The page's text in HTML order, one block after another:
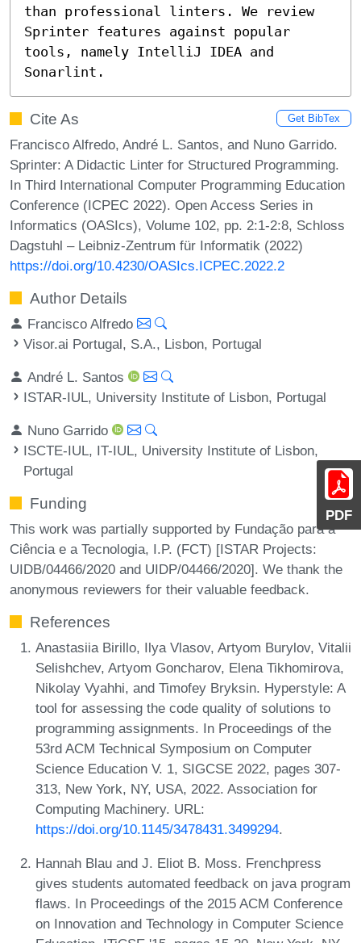
PDF
than professional linters. We review
Sprinter features against popular
tools, namely IntelliJ IDEA and
Sonarlint.
Cite As Get BibTex
Francisco Alfredo, André L. Santos, and Nuno Garrido.
Sprinter: A Didactic Linter for Structured Programming.
In Third International Computer Programming Education
Conference (ICPEC 2022). Open Access Series in
Informatics (OASIcs), Volume 102, pp. 2:1-2:8, Schloss
Dagstuhl – Leibniz-Zentrum für Informatik (2022)
https://doi.org/10.4230/OASIcs.ICPEC.2022.2
Author Details
Francisco Alfredo
Visor.ai Portugal, S.A., Lisbon, Portugal
André L. Santos
ISTAR-IUL, University Institute of Lisbon, Portugal
Nuno Garrido
ISCTE-IUL, IT-IUL, University Institute of Lisbon,
Portugal
Funding
This work was partially supported by Fundação para a
Ciência e a Tecnologia, I.P. (FCT) [ISTAR Projects:
UIDB/04466/2020 and UIDP/04466/2020]. We thank the
anonymous reviewers for their valuable feedback.
References
Anastasiia Birillo, Ilya Vlasov, Artyom Burylov, Vitalii
Selishchev, Artyom Goncharov, Elena Tikhomirova,
Nikolay Vyahhi, and Timofey Bryksin. Hyperstyle: A
tool for assessing the code quality of solutions to
programming assignments. In Proceedings of the
53rd ACM Technical Symposium on Computer
Science Education V. 1, SIGCSE 2022, pages 307-
313, New York, NY, USA, 2022. Association for
Computing Machinery. URL:
https://doi.org/10.1145/3478431.3499294.
Hannah Blau and J. Eliot B. Moss. Frenchpress
gives students automated feedback on java program
flaws. In Proceedings of the 2015 ACM Conference
on Innovation and Technology in Computer Science